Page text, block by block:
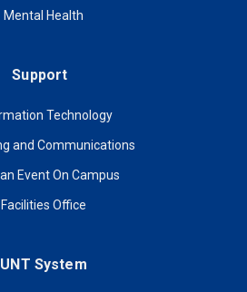
Mental Health
Support
Technology
and Communications
Event On Campus
Facilities Office
UNT System